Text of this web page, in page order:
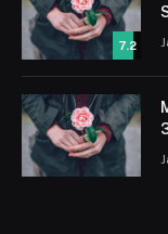
7.2